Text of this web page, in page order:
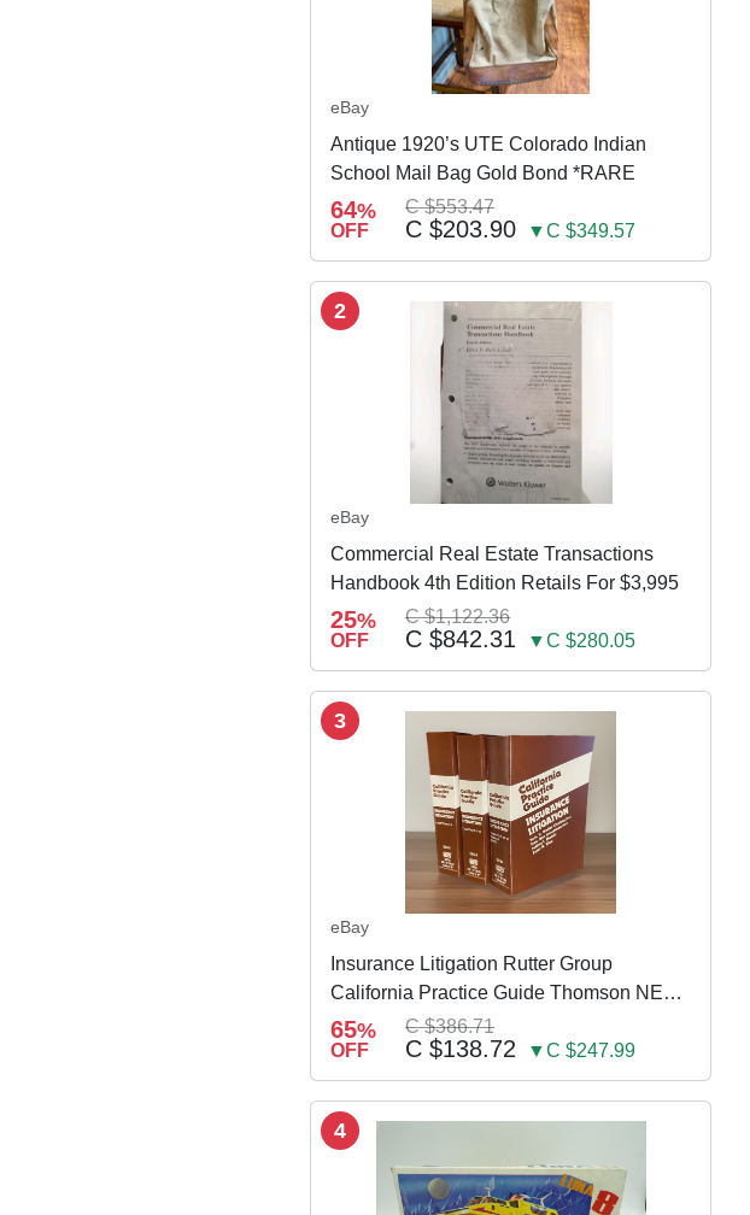
eBay
Antique 1920’s UTE Colorado Indian
School Mail Bag Gold Bond *RARE
64%
OFF
C $553.47
C $203.90 ▼C $349.57
2
eBay
Commercial Real Estate Transactions
Handbook 4th Edition Retails For $3,995
25%
OFF
C $1,122.36
C $842.31 ▼C $280.05
3
eBay
Insurance Litigation Rutter Group
California Practice Guide Thomson NEW
2024
65%
OFF
C $386.71
C $138.72 ▼C $247.99
4